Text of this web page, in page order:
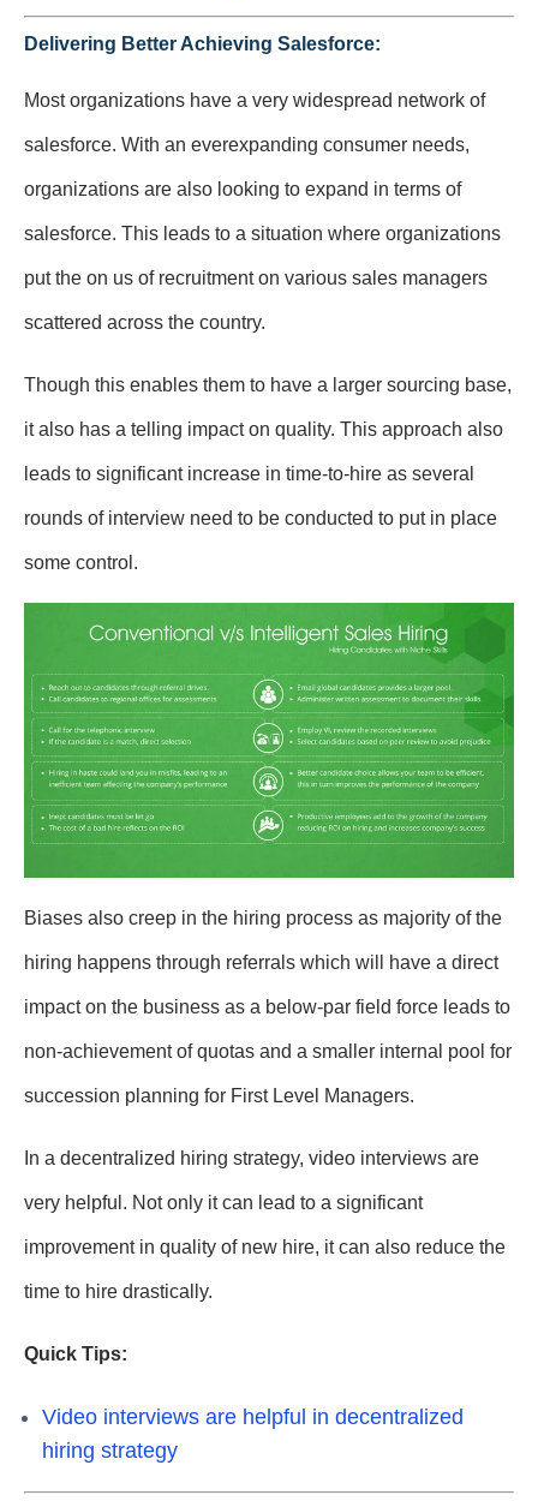
Delivering Better Achieving Salesforce:
Most organizations have a very widespread network of
salesforce. With an everexpanding consumer needs,
organizations are also looking to expand in terms of
salesforce. This leads to a situation where organizations
put the on us of recruitment on various sales managers
scattered across the country.
Though this enables them to have a larger sourcing base,
it also has a telling impact on quality. This approach also
leads to significant increase in time-to-hire as several
rounds of interview need to be conducted to put in place
some control.
Biases also creep in the hiring process as majority of the
hiring happens through referrals which will have a direct
impact on the business as a below-par field force leads to
non-achievement of quotas and a smaller internal pool for
succession planning for First Level Managers.
In a decentralized hiring strategy, video interviews are
very helpful. Not only it can lead to a significant
improvement in quality of new hire, it can also reduce the
time to hire drastically.
Quick Tips:
Video interviews are helpful in decentralized
hiring strategy